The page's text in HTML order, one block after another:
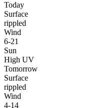
Today
Surface
rippled
Wind
6-21
Sun
High UV
Tomorrow
Surface
rippled
Wind
4-14